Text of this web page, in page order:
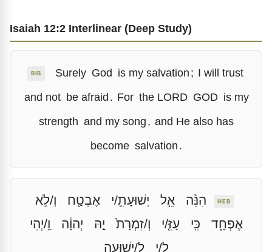
Isaiah 12:2 Interlinear (Deep Study)
BIB Surely God is my salvation; I will trust
and not be afraid. For the LORD GOD is my
strength and my song, and He also has
become salvation.
HEB הִנֵּ֨ה אֵ֧ל יְשׁוּעָתִ֛/י אֶבְטַ֖ח
וְ/לֹ֣א
אֶפְחָ֑ד
כִּֽי עָזִּ֤/י וְ/זִמְרָת֙ יָ֣הּ יְהוָ֔ה
וַֽ/יְהִי
לִ֖/י
לִֽ/ישׁוּעָֽה